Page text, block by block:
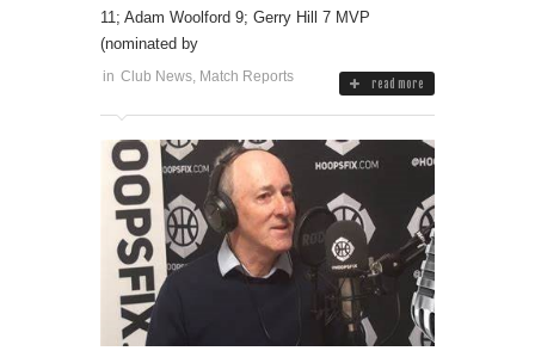
11; Adam Woolford 9; Gerry Hill 7 MVP
(nominated by
in Club News, Match Reports read more